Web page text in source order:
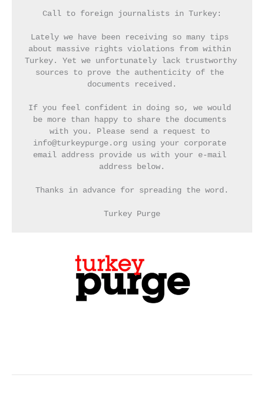
Call to foreign journalists in Turkey:
Lately we have been receiving so many tips
about massive rights violations from within
Turkey. Yet we unfortunately lack trustworthy
sources to prove the authenticity of the
documents received.
If you feel confident in doing so, we would
be more than happy to share the documents
with you. Please send a request to
info@turkeypurge.org using your corporate
email address provide us with your e-mail
address below.
Thanks in advance for spreading the word.
Turkey Purge